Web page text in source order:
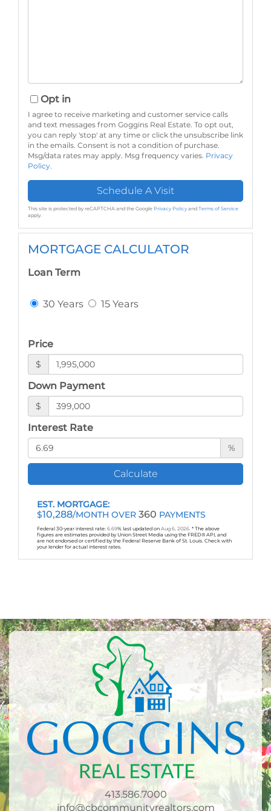
Opt in
I agree to receive marketing and customer service calls
and text messages from Goggins Real Estate. To opt out,
you can reply 'stop' at any time or click the unsubscribe link
in the emails. Consent is not a condition of purchase.
Msg/data rates may apply. Msg frequency varies. Privacy
Policy
This site is protected by reCAPTCHA and the Google Privacy Policy and Terms of Service
apply.
MORTGAGE CALCULATOR
Loan Term
30 Years 15 Years
Price
$
Down Payment
$
Interest Rate
%
Calculate
EST. MORTGAGE:
$10,288/MONTH OVER 360 PAYMENTS
Federal 30-year interest rate: 6.69% last updated on Aug 6, 2026. * The above
figures are estimates provided by Union Street Media using the FRED® API, and
are not endorsed or certified by the Federal Reserve Bank of St. Louis. Check with
your lender for actual interest rates.
413.586.7000
info@cbcommunityrealtors.com